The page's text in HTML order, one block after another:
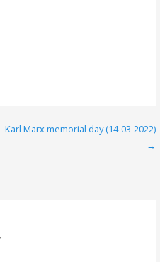
Karl Marx memorial day (14-03-2022)
→